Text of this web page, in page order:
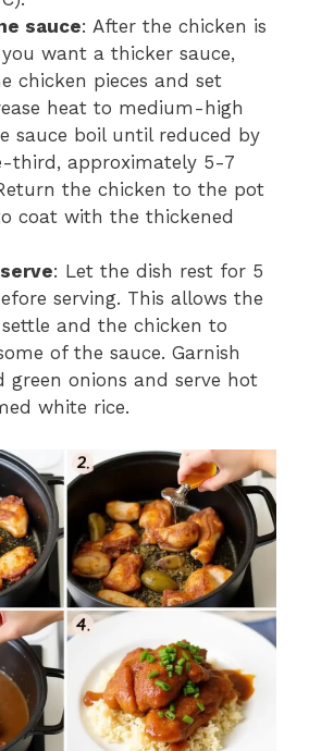
sauce: After the chicken is
want a thicker sauce,
chicken pieces and set
heat to medium-high
sauce boil until reduced by
third, approximately 5-7
the chicken to the pot
coat with the thickened
: Let the dish rest for 5
serving. This allows the
and the chicken to
of the sauce. Garnish
green onions and serve hot
white rice.